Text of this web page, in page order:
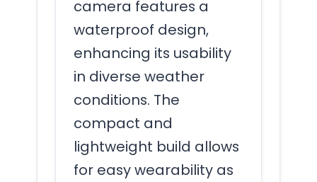
camera features a
waterproof design,
enhancing its usability
in diverse weather
conditions. The
compact and
lightweight build allows
for easy wearability as